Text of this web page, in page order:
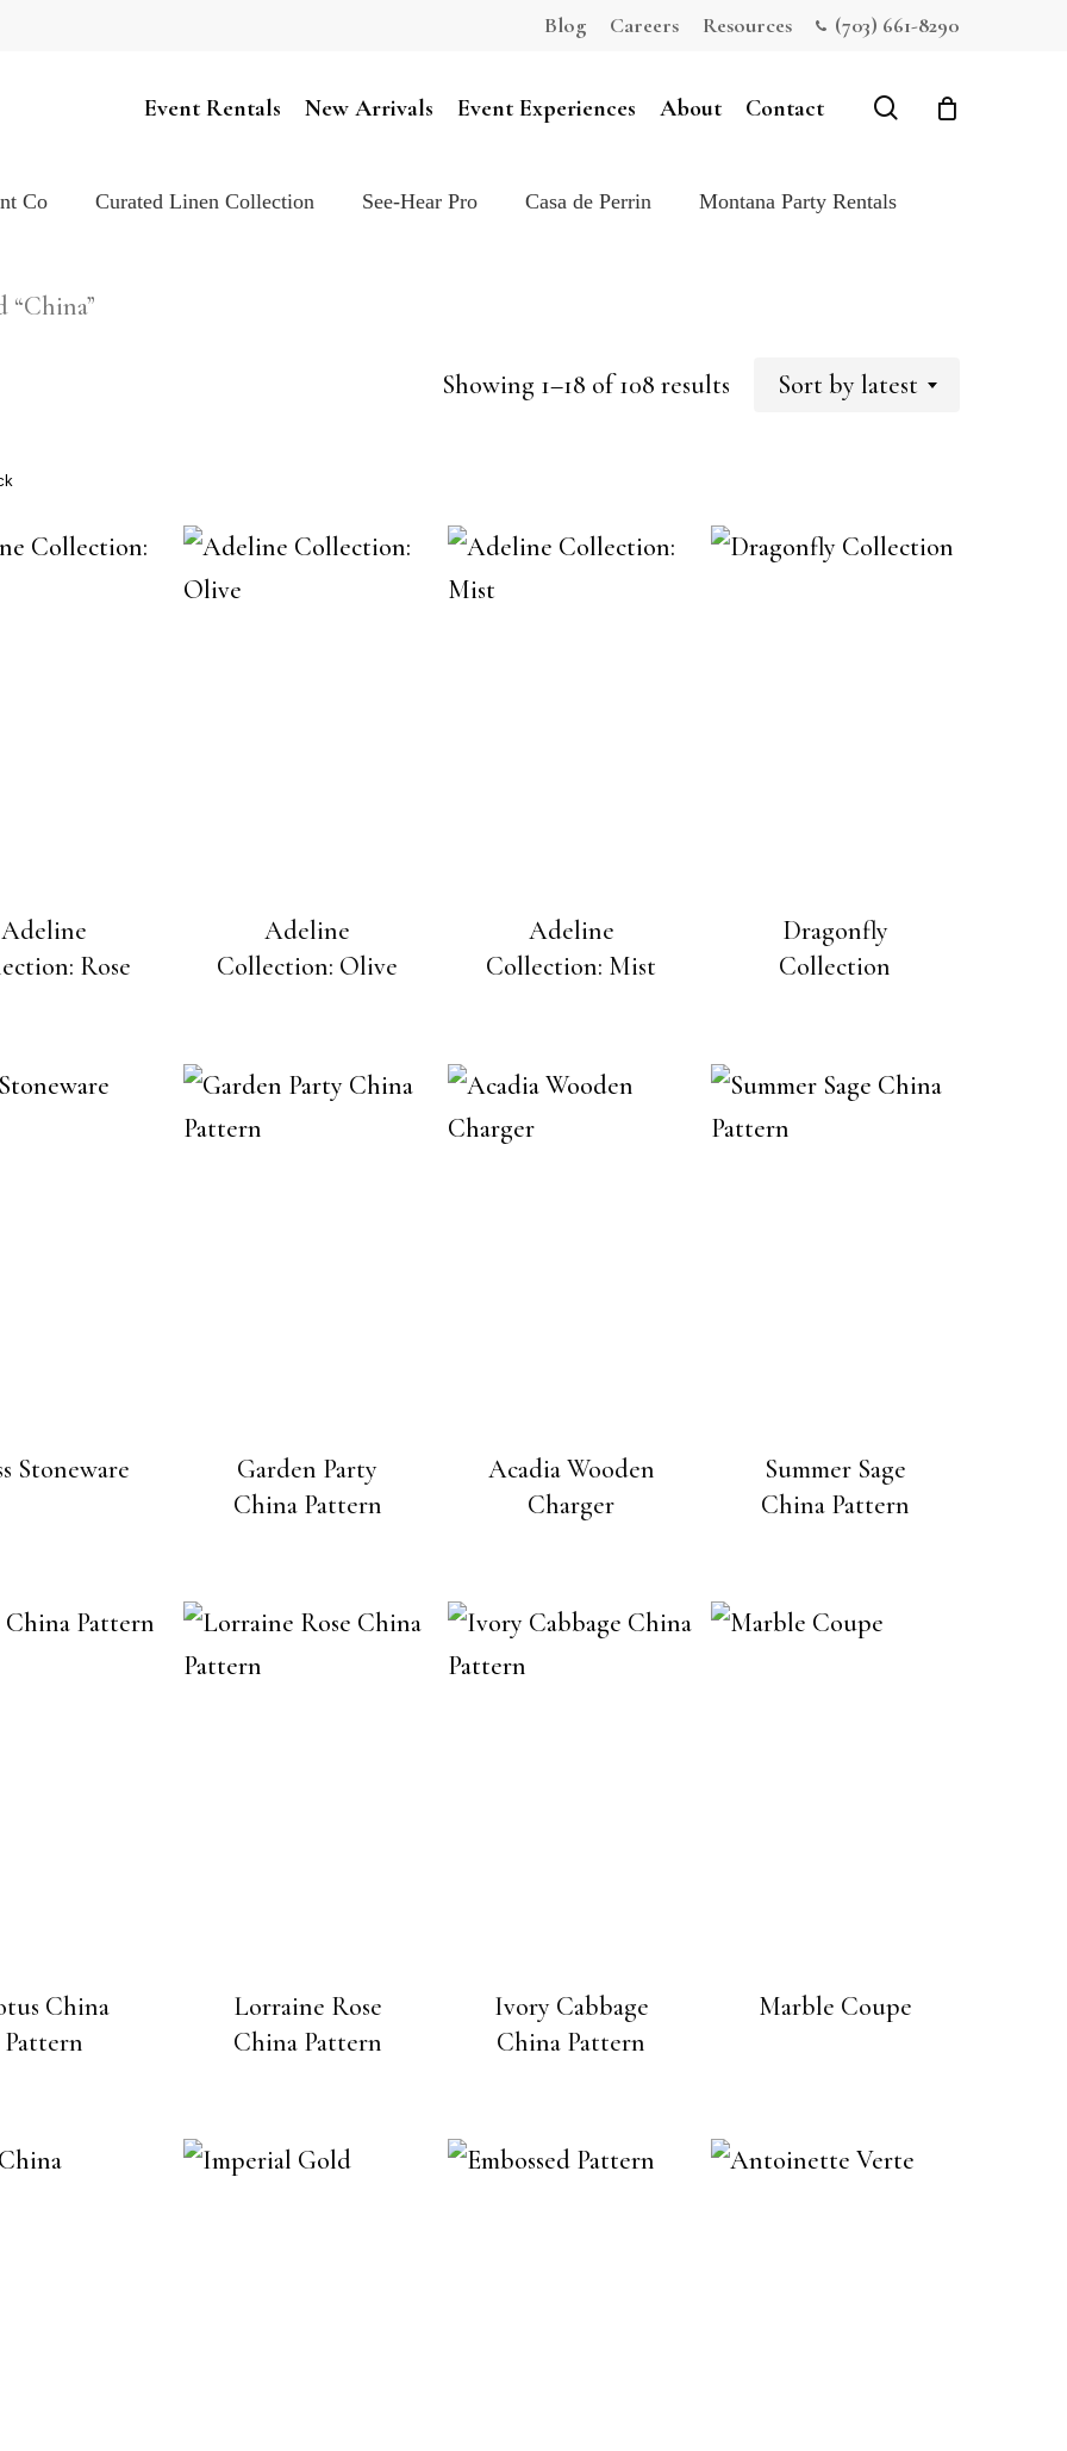
Blog Careers Resources (703) 661-8290
Event Rentals New Arrivals Event Experiences About Contact search
Co Curated Linen Collection See-Hear Pro Casa de Perrin Montana Party Rentals
“China”
Showing 1–18 of 108 results SortedSort by latest
Adeline
Rose
Adeline
Collection: Olive
Adeline
Collection: Mist
Dragonfly
Collection
Stoneware
Garden Party
China Pattern
Acadia Wooden
Charger
Summer Sage
China Pattern
China
Pattern
Lorraine Rose
China Pattern
Ivory Cabbage
China Pattern
Marble Coupe